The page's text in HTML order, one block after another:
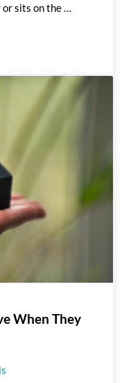
sits on the …
Break) Your Sale
When They